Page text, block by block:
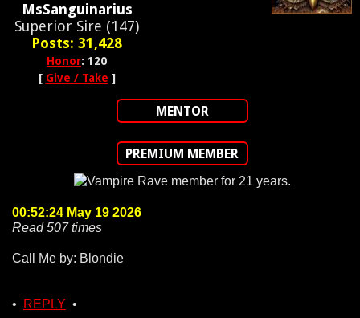
MsSanguinarius
Superior Sire (147)
Posts: 31,428
Honor: 120
[ Give / Take ]
MENTOR
PREMIUM MEMBER
00:52:24 May 19 2026
Read 507 times
Call Me by: Blondie
• REPLY •